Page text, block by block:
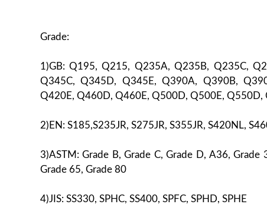
Grade:
1)GB: Q195, Q215, Q235A, Q235B, Q235C,
Q345C, Q345D, Q345E, Q390A, Q390B,
Q420E, Q460D, Q460E, Q500D, Q500E,
2)EN: S185,S235JR, S275JR, S355JR, S420NL,
3)ASTM: Grade B, Grade C, Grade D, A36,
Grade 65, Grade 80
4)JIS: SS330, SPHC, SS400, SPFC, SPHD, SPHE